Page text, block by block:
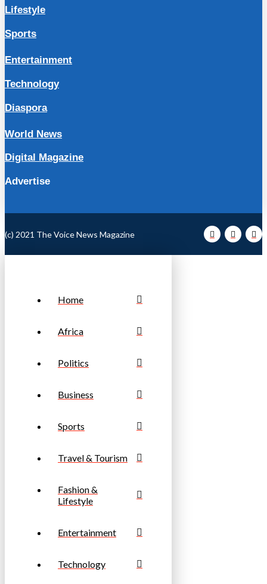
Lifestyle
Sports
Entertainment
Technology
Diaspora
World News
Digital Magazine
Advertise
(c) 2021 The Voice News Magazine
Home
Africa
Politics
Business
Sports
Travel & Tourism
Fashion &
Lifestyle
Entertainment
Technology